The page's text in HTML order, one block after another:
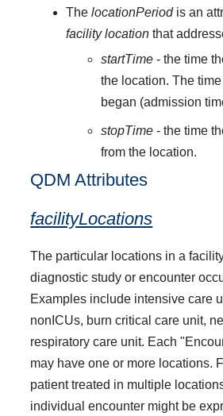
The locationPeriodis an
facility locationthat
startTime - the time
the location. The
began (admission
stopTime - the time
from the location.
QDM Attributes
facilityLocations
The particular locations in a
diagnostic study or encounter
Examples include intensive care
nonICUs, burn critical care unit,
respiratory care unit. Each
may have one or more locations.
patient treated in multiple
individual encounter might be